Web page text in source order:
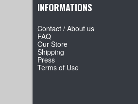
INFORMATIONS
Contact / About us
FAQ
Our Store
Shipping
Press
Terms of Use